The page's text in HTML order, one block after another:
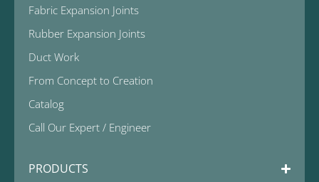
Fabric Expansion Joints
Rubber Expansion Joints
Duct Work
From Concept to Creation
Catalog
Call Our Expert / Engineer
PRODUCTS